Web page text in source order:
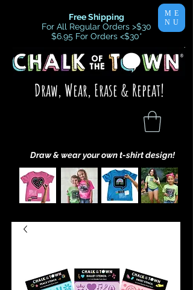
Draw, Wear, Erase & Repeat!
Draw & wear your own t-shirt design!
Free Shipping
For All Regular Orders >$30
$6.95 For Orders <$30*
ME
NU